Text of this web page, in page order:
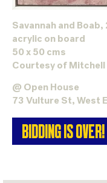
Savannah and Boab,
acrylic on board
50 x 50 cms
Courtesy of Mitchell
@ Open House
73 Vulture St, West
BIDDING IS OVER!